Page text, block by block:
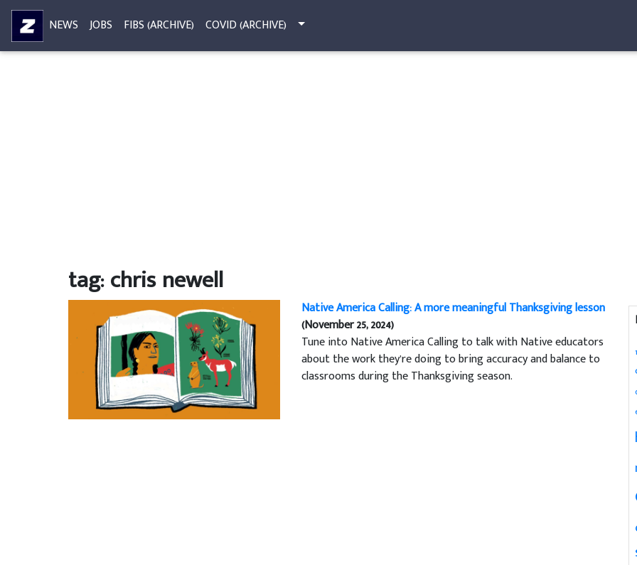
NEWS JOBS FIBS (ARCHIVE) COVID (ARCHIVE)
tag: chris newell
Native America Calling: A more meaningful Thanksgiving lesson
(November 25, 2024)
Tune into Native America Calling to talk with Native educators
about the work they’re doing to bring accuracy and balance to
classrooms during the Thanksgiving season.